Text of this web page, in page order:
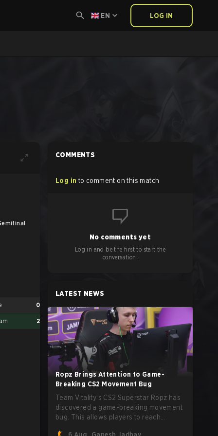
EN LOG IN
UB Finals
0
2
1w Team 2
Made in Brazil 0
COMMENTS
Log in to comment on this match
No comments yet
Log in and be the first to start the
conversation!
LATEST NEWS
Ropz Brings Attention to Game-
Breaking CS2 Movement Bug
Team Vitality’s CS2 Superstar Ropz has
discovered a game-breaking movement
bug. This allows players to reach